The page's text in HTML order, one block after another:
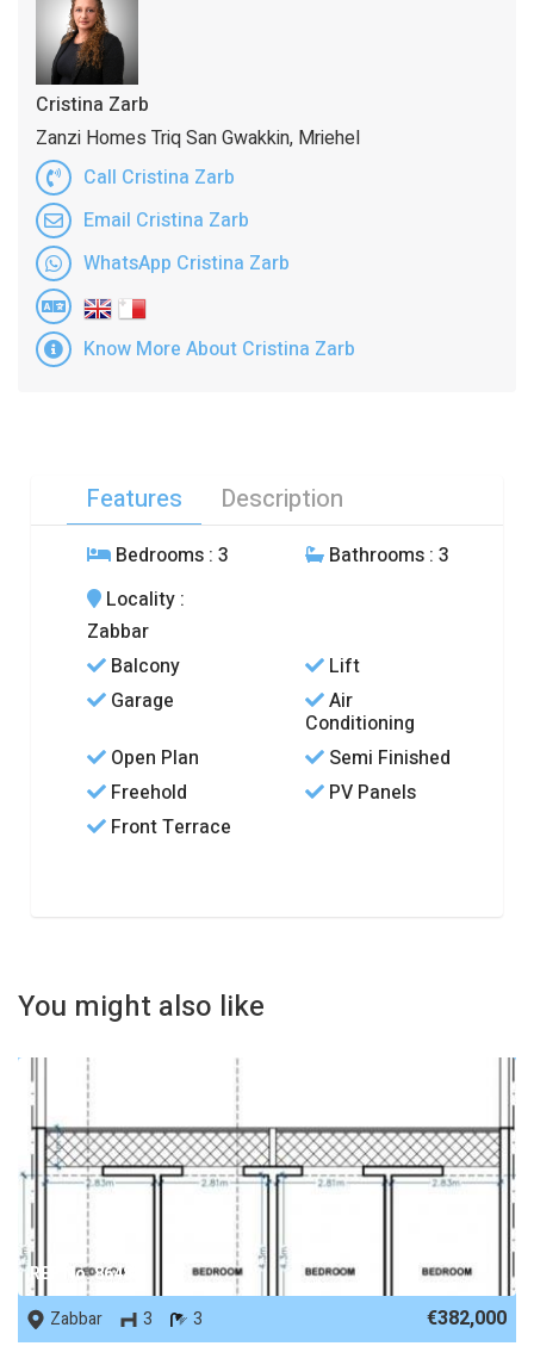
Cristina Zarb
Zanzi Homes Triq San Gwakkin, Mriehel
Call Cristina Zarb
Email Cristina Zarb
WhatsApp Cristina Zarb
Know More About Cristina Zarb
Features Description
Bedrooms : 3 Bathrooms : 3
Locality :
Zabbar
Balcony
Lift
Garage
Air
Conditioning
Open Plan
Semi Finished
Freehold
PV Panels
Front Terrace
You might also like
REF No. 86488
Zabbar
3 3 €382,000